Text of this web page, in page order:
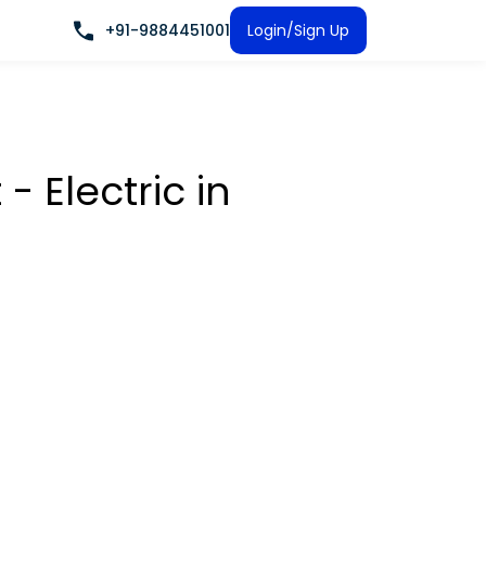
+91-9884451001 Login/Sign Up
- Electric in